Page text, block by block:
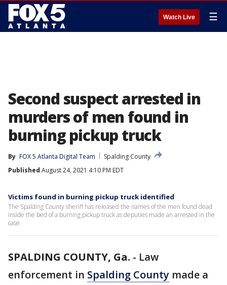
Watch Live ☰
Second suspect arrested in
murders of men found in
burning pickup truck
By FOX 5 Atlanta Digital Team
Spalding County
Published August 24, 2021 4:10 PM EDT
Victims found in burning pickup truck identified
The Spalding County sheriff has released the names of the men found dead
inside the bed of a burning pickup truck as deputies made an arrested in the
case.
SPALDING COUNTY, Ga. - Law
enforcement in Spalding County made a